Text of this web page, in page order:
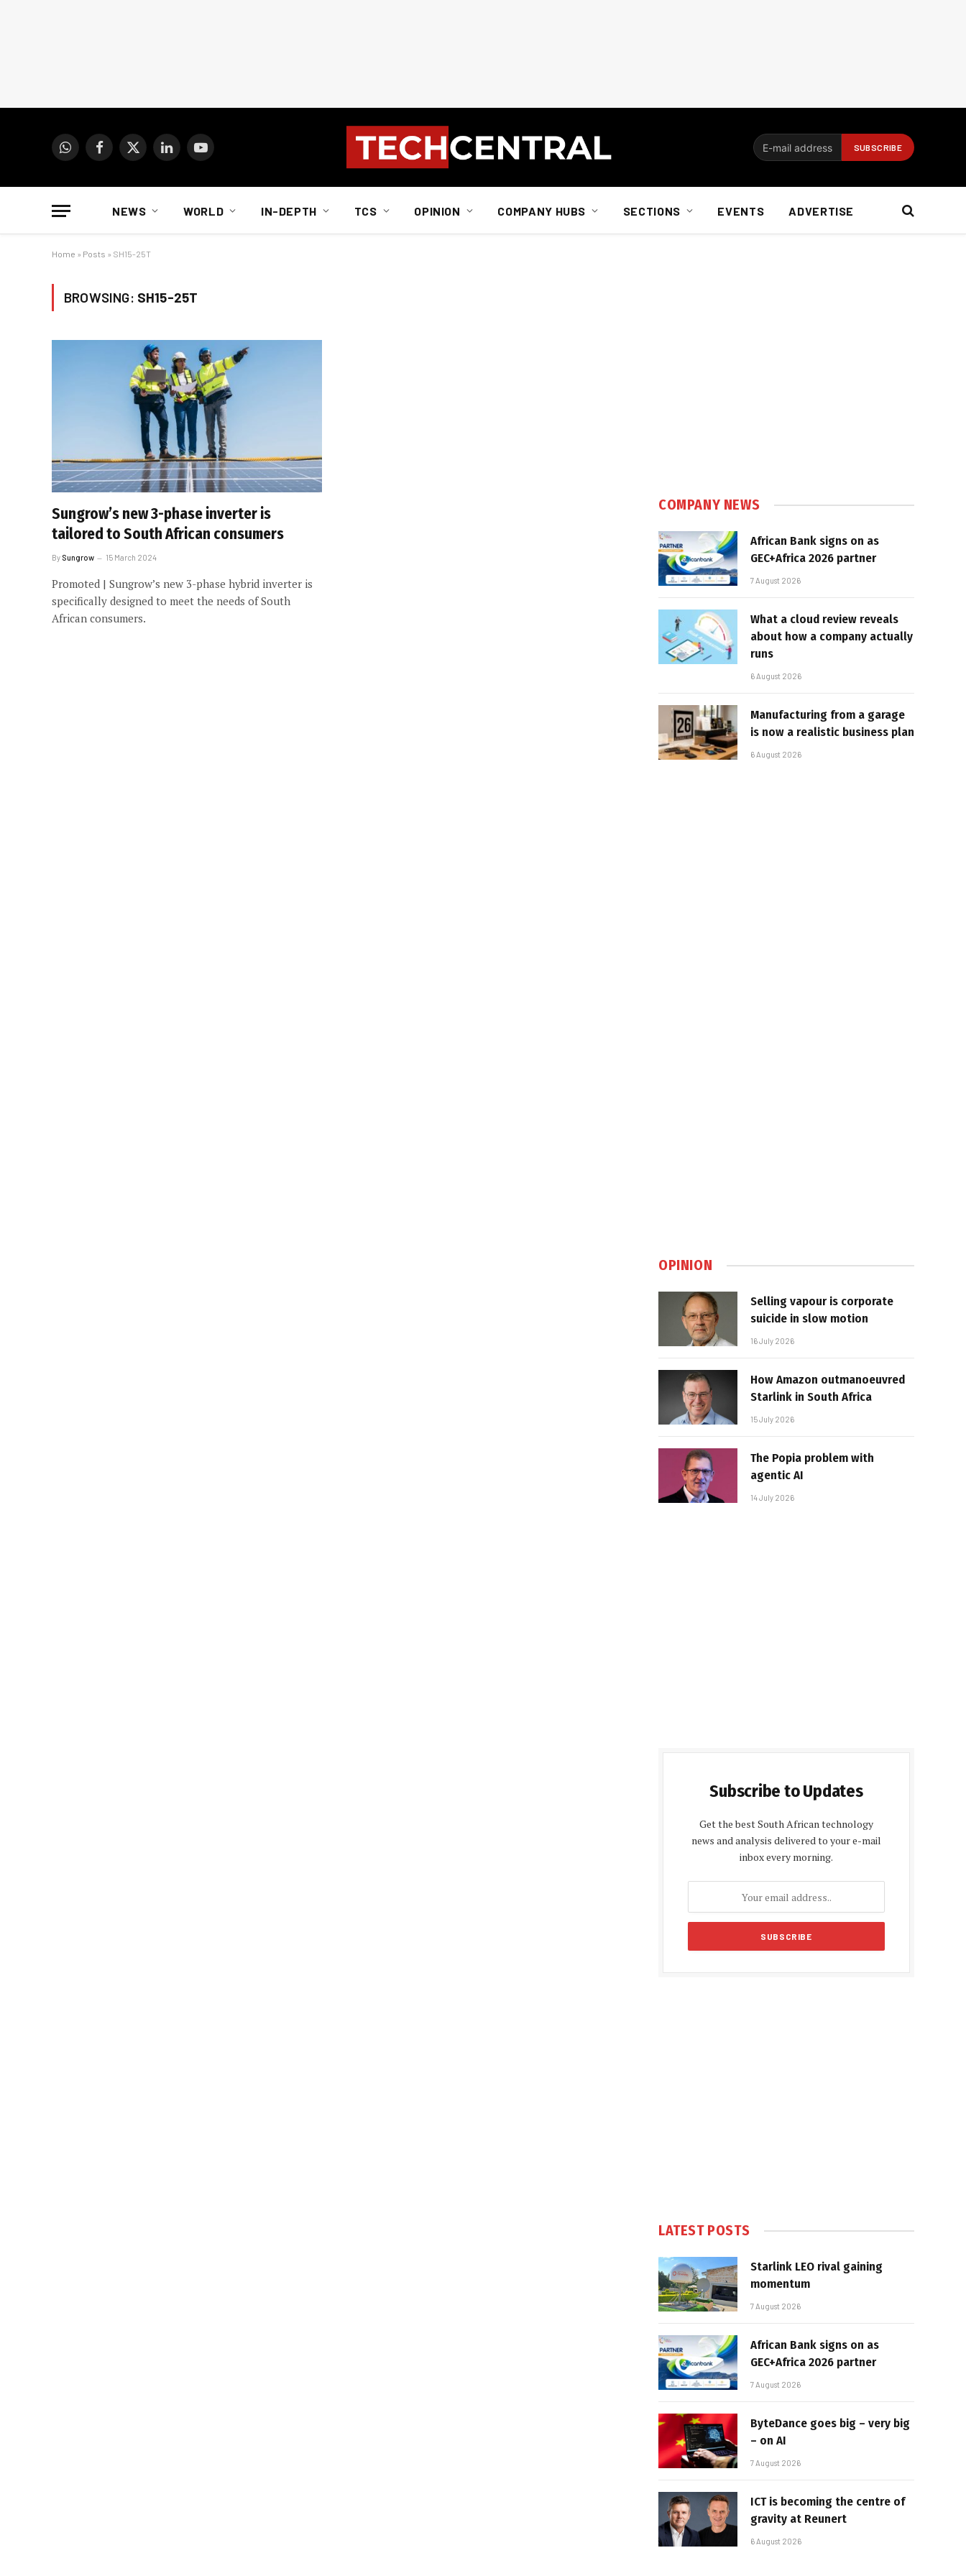
WhatsAppFacebook
X
LinkedInYouTube
NEWS WORLD IN-DEPTH TCS OPINION COMPANY HUBS SECTIONS EVENTS ADVERTISE
Home » Posts » SH15-25T
BROWSING: SH15-25T
Sungrow’s new 3-phase inverter is
tailored to South African consumers
By Sungrow 15 March 2024
Promoted | Sungrow’s new 3-phase hybrid inverter is
specifically designed to meet the needs of South
African consumers.
COMPANY NEWS
African Bank signs on as
GEC+Africa 2026 partner
7 August 2026
What a cloud review reveals
about how a company actually
runs
6 August 2026
Manufacturing from a garage
is now a realistic business plan
6 August 2026
OPINION
Selling vapour is corporate
suicide in slow motion
16 July 2026
How Amazon outmanoeuvred
Starlink in South Africa
15 July 2026
The Popia problem with
agentic AI
14 July 2026
Subscribe to Updates
Get the best South African technology
news and analysis delivered to your e-mail
inbox every morning.
LATEST POSTS
Starlink LEO rival gaining
momentum
7 August 2026
African Bank signs on as
GEC+Africa 2026 partner
7 August 2026
ByteDance goes big – very big
– on AI
7 August 2026
ICT is becoming the centre of
gravity at Reunert
6 August 2026